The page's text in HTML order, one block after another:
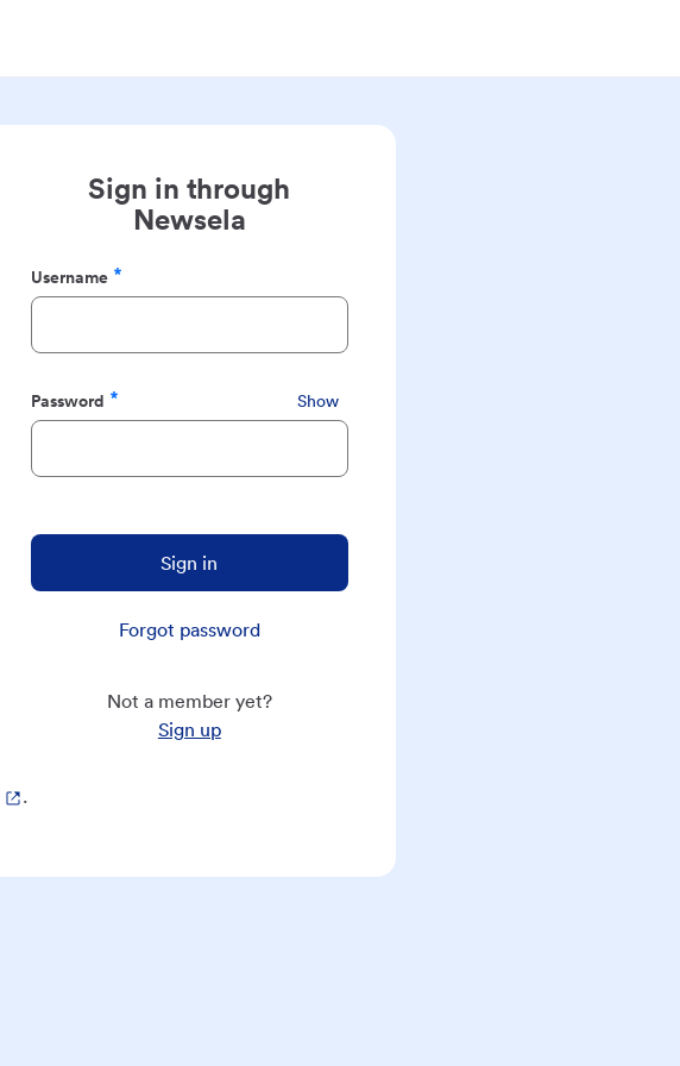
Sign in through
Newsela
Username
Required
Password
Required
Show
Sign in
Forgot password
Not a member yet?
Sign up
.